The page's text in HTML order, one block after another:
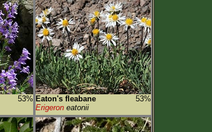
53% Eaton's fleabane
53%
Erigeron eatonii